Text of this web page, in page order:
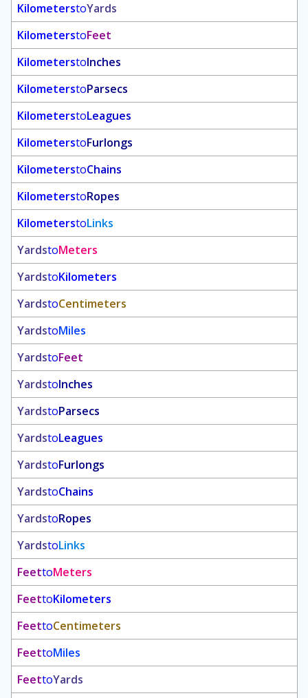
KilometerstoYards
KilometerstoFeet
KilometerstoInches
KilometerstoParsecs
KilometerstoLeagues
KilometerstoFurlongs
KilometerstoChains
KilometerstoRopes
KilometerstoLinks
YardstoMeters
YardstoKilometers
YardstoCentimeters
YardstoMiles
YardstoFeet
YardstoInches
YardstoParsecs
YardstoLeagues
YardstoFurlongs
YardstoChains
YardstoRopes
YardstoLinks
FeettoMeters
FeettoKilometers
FeettoCentimeters
FeettoMiles
FeettoYards